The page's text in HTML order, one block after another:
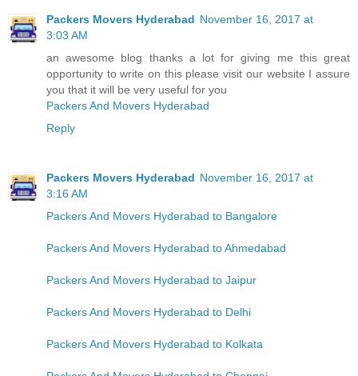
Packers Movers Hyderabad November 16, 2017 at
3:03 AM
an awesome blog thanks a lot for giving me this great
opportunity to write on this please visit our website I assure
you that it will be very useful for you
Packers And Movers Hyderabad
Reply
Packers Movers Hyderabad November 16, 2017 at
3:16 AM
Packers And Movers Hyderabad to Bangalore
Packers And Movers Hyderabad to Ahmedabad
Packers And Movers Hyderabad to Jaipur
Packers And Movers Hyderabad to Delhi
Packers And Movers Hyderabad to Kolkata